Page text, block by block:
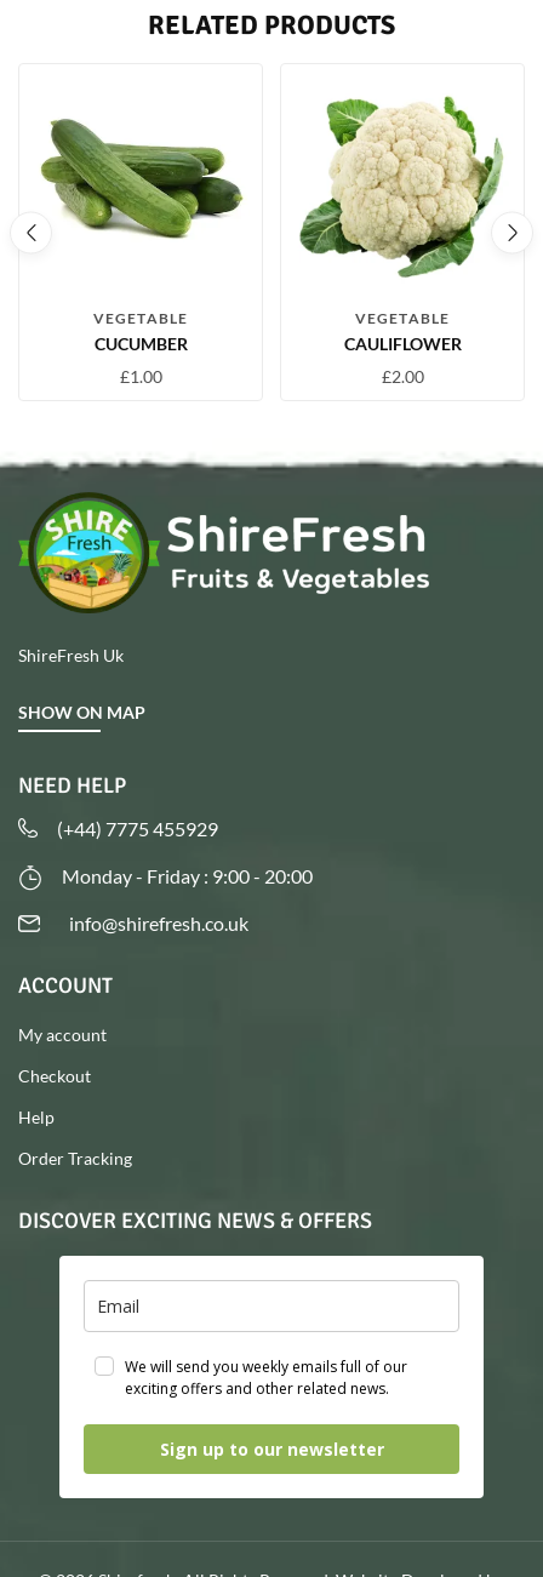
RELATED PRODUCTS
VEGETABLE
CUCUMBER
£1.00
VEGETABLE
CAULIFLOWER
£2.00
ShireFresh Uk
SHOW ON MAP
NEED HELP
(+44) 7775 455929
Monday - Friday : 9:00 - 20:00
info@shirefresh.co.uk
ACCOUNT
My account
Checkout
Help
Order Tracking
DISCOVER EXCITING NEWS & OFFERS
We will send you weekly emails full of our
exciting offers and other related news.
Sign up to our newsletter